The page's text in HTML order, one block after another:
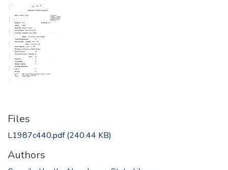
Files
L1987c440.pdf(240.44 KB)
Authors